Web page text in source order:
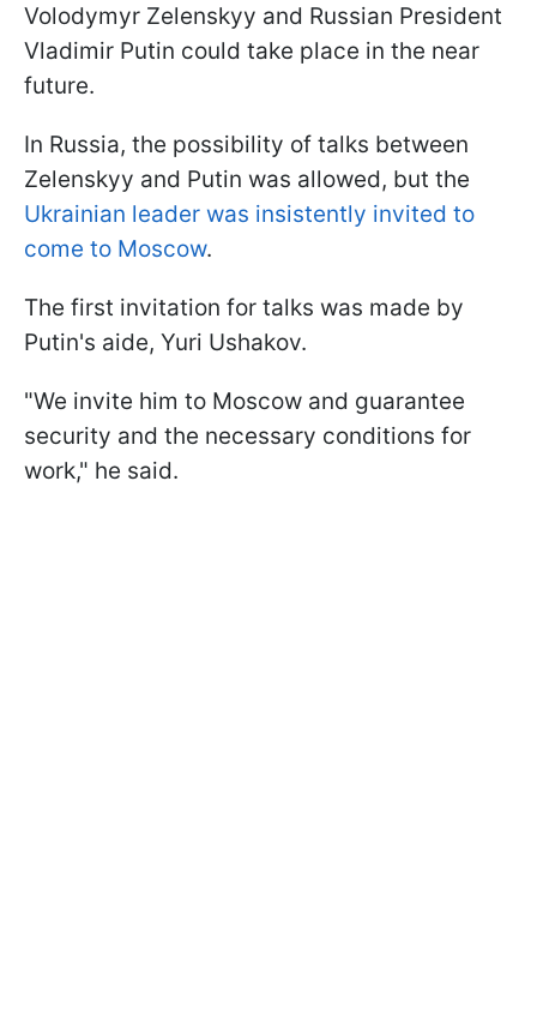
Volodymyr Zelenskyy and Russian President
Vladimir Putin could take place in the near
future.
In Russia, the possibility of talks between
Zelenskyy and Putin was allowed, but the
Ukrainian leader was insistently invited to
come to Moscow.
The first invitation for talks was made by
Putin's aide, Yuri Ushakov.
"We invite him to Moscow and guarantee
security and the necessary conditions for
work," he said.